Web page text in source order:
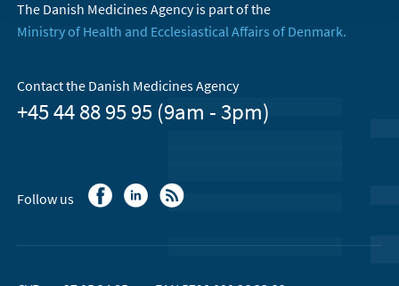
The Danish Medicines Agency is part of the
Ministry of Health and Ecclesiastical Affairs of Denmark.
Contact the Danish Medicines Agency
+45 44 88 95 95 (9am - 3pm)
Follow us